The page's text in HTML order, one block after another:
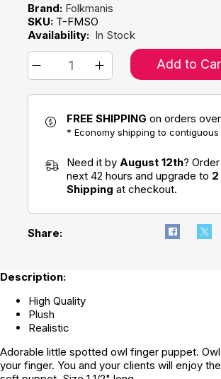
Brand: Folkmanis
SKU: T-FMSO
Availability: In Stock
Add to
FREE SHIPPING on orders
* Economy shipping to contiguous
Need it by August 12th?
next 42 hours and upgrade to 2
Shipping at checkout.
Share:
Description:
High Quality
Plush
Realistic
Adorable little spotted owl finger puppet.
your finger. You and your clients will enjoy